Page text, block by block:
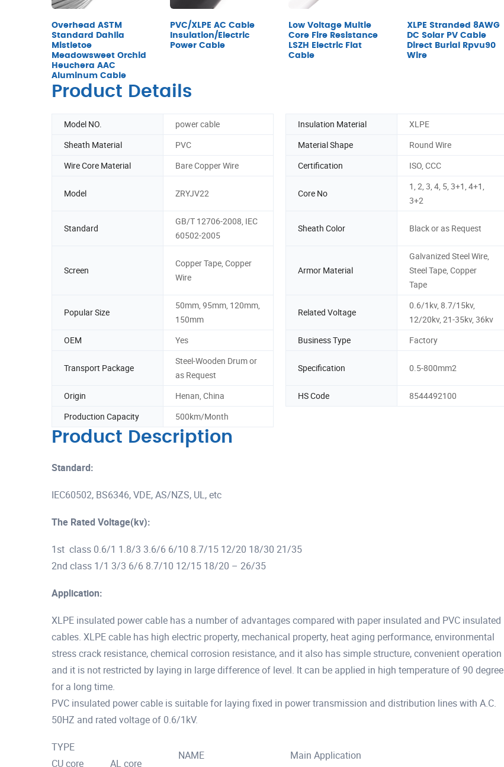
Overhead ASTM
Standard Dahlia
Mistletoe
Meadowsweet Orchid
Heuchera AAC
Aluminum Cable
PVC/XLPE AC Cable
Insulation/Electric
Power Cable
Low Voltage Multie
Core Fire Resistance
LSZH Electric Flat
Cable
XLPE Stranded 8AWG
DC Solar PV Cable
Direct Burial Rpvu90
Wire
Product Details
Model NO. power cable Insulation Material
XLPE
Sheath Material
PVC Material Shape
Round Wire
Wire Core Material
Bare Copper Wire Certification ISO, CCC
Model ZRYJV22 Core No
1, 2, 3, 4, 5, 3+1, 4+1,
3+2
Standard
GB/T 12706-2008, IEC
60502-2005
Sheath Color Black or as Request
Screen
Copper Tape, Copper
Wire
Armor Material
Galvanized Steel Wire,
Steel Tape, Copper
Tape
Popular Size
50mm, 95mm, 120mm,
150mm
Related Voltage
0.6/1kv, 8.7/15kv,
12/20kv, 21-35kv, 36kv
OEM
Yes Business Type Factory
Transport Package
Steel-Wooden Drum or
as Request
Specification 0.5-800mm2
Origin Henan, China HS Code
8544492100
Production Capacity
500km/Month
Product Description
Standard:
IEC60502, BS6346, VDE, AS/NZS, UL, etc
The Rated Voltage(kv):
1st class 0.6/1 1.8/3 3.6/6 6/10 8.7/15 12/20 18/30 21/35
2nd class 1/1 3/3 6/6 8.7/10 12/15 18/20 – 26/35
Application:
XLPE insulated power cable has a number of advantages compared with paper insulated and PVC insulated
cables. XLPE cable has high electric property, mechanical property, heat aging performance, environmental
stress crack resistance, chemical corrosion resistance, and it also has simple structure, convenient operation
and it is not restricted by laying in large difference of level. It can be applied in high temperature of 90 degree
for a long time.
PVC insulated power cable is suitable for laying fixed in power transmission and distribution lines with A.C.
50HZ and rated voltage of 0.6/1kV.
TYPE
NAME Main Application
CU core AL core